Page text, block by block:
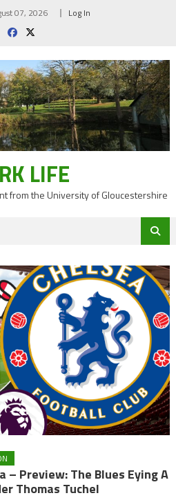
07, 2026 Log In
LIFE
from the University of Gloucestershire
– Preview: The Blues Eying A
Thomas Tuchel